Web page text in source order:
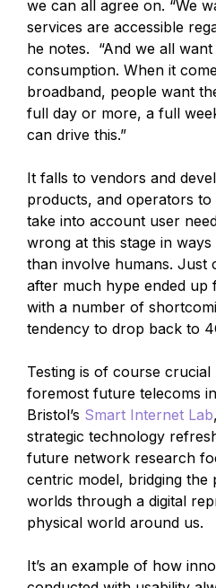
we can all agree on. “We
services are accessible
he notes. “And we all
consumption. When it
broadband, people want
full day or more, a full
can drive this.”
It falls to vendors and
products, and operators
take into account user
wrong at this stage in
than involve humans. Just
after much hype ended up
with a number of
tendency to drop back to
Testing is of course crucial
foremost future telecoms
Bristol’s Smart Internet Lab
strategic technology
future network research
centric model, bridging the
worlds through a digital
physical world around us.
It’s an example of how